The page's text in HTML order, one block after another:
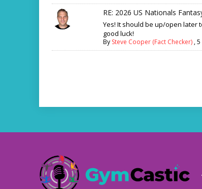
RE: 2026 US Nationals
Yes! It should be up/open later
good luck!
By Steve Cooper (Fact Checker),5